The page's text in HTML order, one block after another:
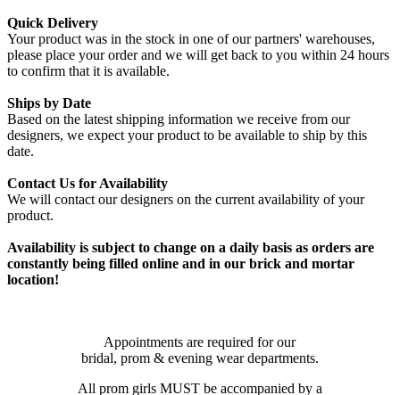
Quick Delivery
Your product was in the stock in one of our partners' warehouses,
please place your order and we will get back to you within 24 hours
to confirm that it is available.
Ships by Date
Based on the latest shipping information we receive from our
designers, we expect your product to be available to ship by this
date.
Contact Us for Availability
We will contact our designers on the current availability of your
product.
Availability is subject to change on a daily basis as orders are
constantly being filled online and in our brick and mortar
location!
Appointments are required for our
bridal, prom & evening wear departments.
All prom girls MUST be accompanied by a